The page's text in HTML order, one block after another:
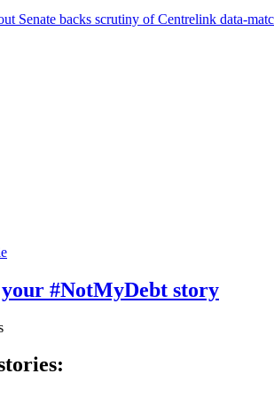
Senate backs scrutiny of Centrelink data-
your #NotMyDebt story